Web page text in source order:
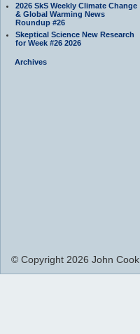
2026 SkS Weekly Climate Change
& Global Warming News
Roundup #26
Skeptical Science New Research
for Week #26 2026
Archives
© Copyright 2026 John Cook